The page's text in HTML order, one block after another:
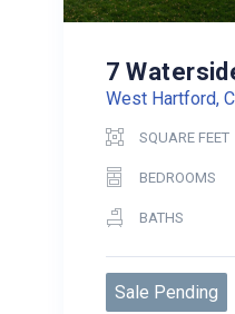
7
West Hartford,
SQUARE FEET
BEDROOMS
BATHS
Sale Pending